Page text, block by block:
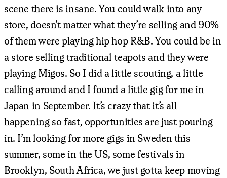
scene there is insane. You could walk into any
store, doesn’t matter what they’re selling and 90%
of them were playing hip hop R&B. You could be in
a store selling traditional teapots and they were
playing Migos. So I did a little scouting, a little
calling around and I found a little gig for me in
Japan in September. It’s crazy that it’s all
happening so fast, opportunities are just pouring
in. I’m looking for more gigs in Sweden this
summer, some in the US, some festivals in
Brooklyn, South Africa, we just gotta keep moving